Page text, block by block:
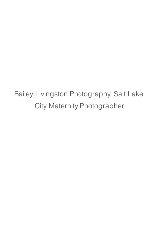
Bailey Livingston Photography, Salt Lake
City Maternity Photographer